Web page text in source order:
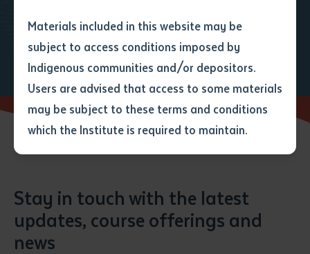
Materials included in this website may be
subject to access conditions imposed by
Indigenous communities and/or depositors.
Users are advised that access to some materials
may be subject to these terms and conditions
which the Institute is required to maintain.
not use it except for the
purposes of research or study.
• I have read and understood
the above statement.
above statement*
Any additional notes
Stay in touch with the latest
updates, course offerings and
news